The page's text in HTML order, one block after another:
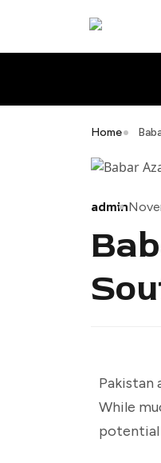
Home
admin
Pakistan
While
potential